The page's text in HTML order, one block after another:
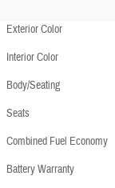
Exterior Color
Interior Color
Body/Seating
Seats
Combined Fuel Economy
Battery Warranty